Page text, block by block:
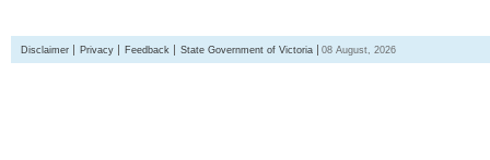
Disclaimer Privacy Feedback State Government of Victoria 08 August, 2026